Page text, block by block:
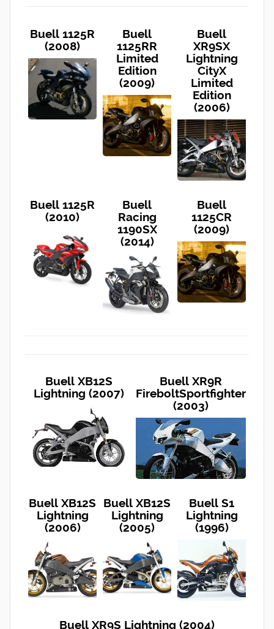
Buell 1125R
(2008)
Buell
1125RR
Limited
Edition
(2009)
Buell
XR9SX
Lightning
CityX
Limited
Edition
(2006)
Buell 1125R
(2010)
Buell
Racing
1190SX
(2014)
Buell
1125CR
(2009)
Buell XB12S
Lightning (2007)
Buell XR9R
FireboltSportfighter
(2003)
Buell XB12S
Lightning
(2006)
Buell XB12S
Lightning
(2005)
Buell S1
Lightning
(1996)
Buell XR9S Lightning (2004)